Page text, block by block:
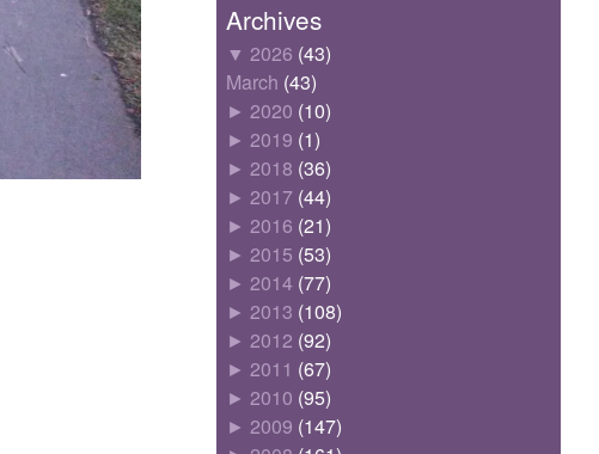
Archives
▼ 2026 (43)
March (43)
► 2020 (10)
► 2019 (1)
► 2018 (36)
► 2017 (44)
► 2016 (21)
► 2015 (53)
► 2014 (77)
► 2013 (108)
► 2012 (92)
► 2011 (67)
► 2010 (95)
► 2009 (147)